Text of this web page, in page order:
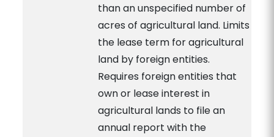
than an unspecified number of
acres of agricultural land. Limits
the lease term for agricultural
land by foreign entities.
Requires foreign entities that
own or lease interest in
agricultural lands to file an
annual report with the